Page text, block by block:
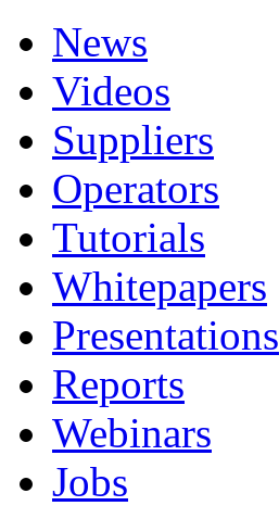
News
Videos
Suppliers
Operators
Tutorials
Whitepapers
Presentations
Reports
Webinars
Jobs